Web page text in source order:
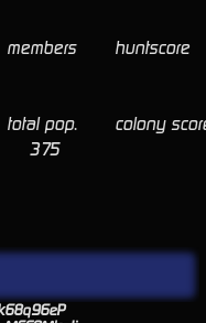
members huntscore
total pop.
colony
375